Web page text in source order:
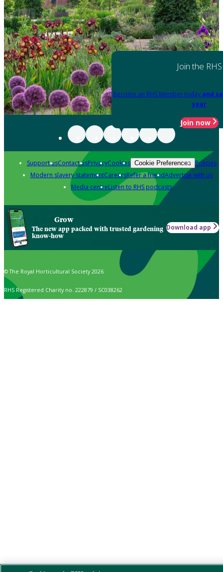
Join the RHS
Become an RHS Member today and
year
Join now
Support usContact usPrivacyCookies Cookie Preferences Policies
Modern slavery statementCareersRefer a friendAdvertise with us
Media centreListen to RHS podcasts
Grow
The new app packed with trusted gardening
know-how
Download app
© The Royal Horticultural Society 2026
RHS Registered Charity no. 222879 / SC038262